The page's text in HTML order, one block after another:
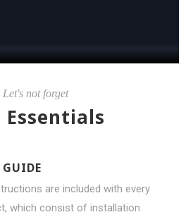
Let's not forget
Essentials
GUIDE
are included with every
which consist of installation